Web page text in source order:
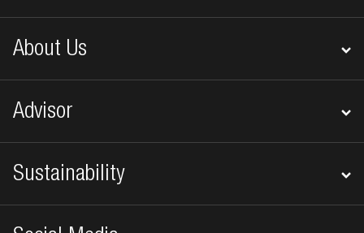
About Us
Advisor
Sustainability